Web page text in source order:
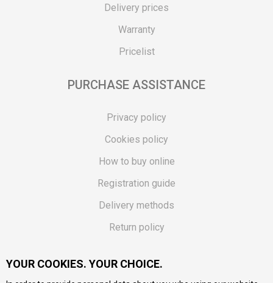
Delivery prices
Warranty
Pricelist
PURCHASE ASSISTANCE
Privacy policy
Cookies policy
How to buy online
Registration guide
Delivery methods
Return policy
Vouchers
YOUR COOKIES. YOUR CHOICE.